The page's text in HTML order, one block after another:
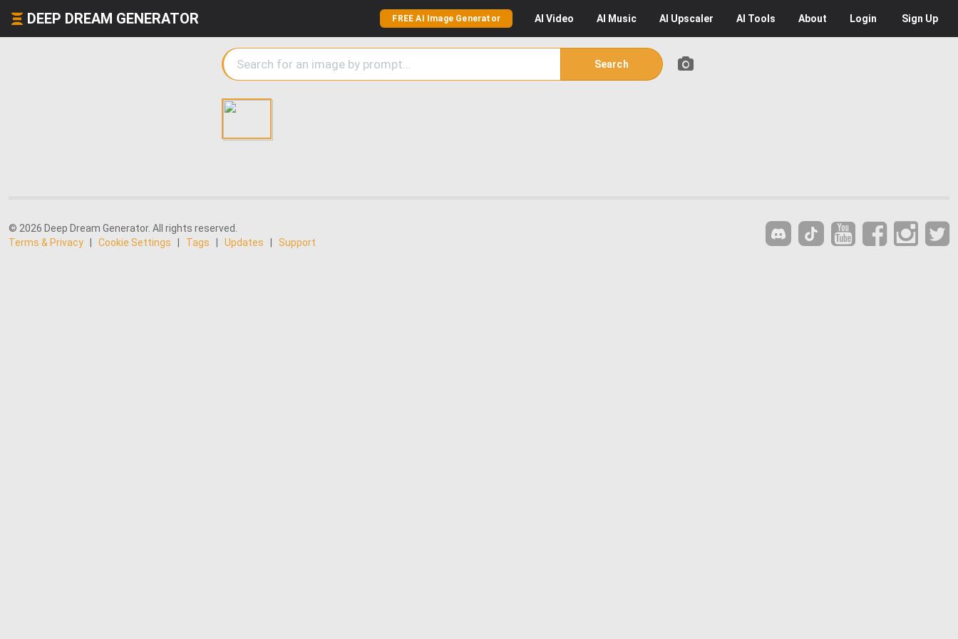
DEEP DREAM GENERATOR FREE AI Image Generator AI Video AI Music AI Upscaler AI Tools About Login Sign Up
Search
© 2026 Deep Dream Generator. All rights reserved.
Terms & Privacy
Cookie Settings Tags Updates Support